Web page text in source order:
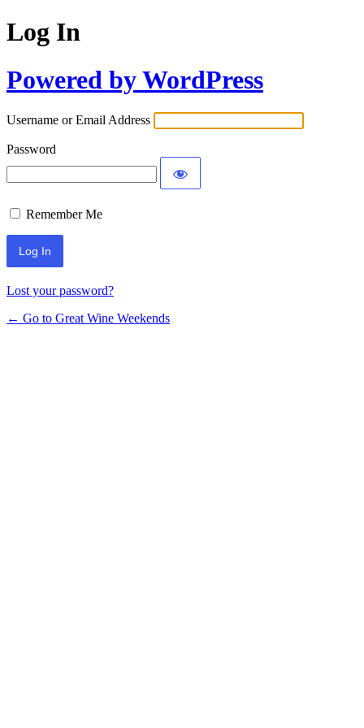
Log In
Powered by WordPress
Username or Email Address
Password
Remember Me
Lost your password?
← Go to Great Wine Weekends